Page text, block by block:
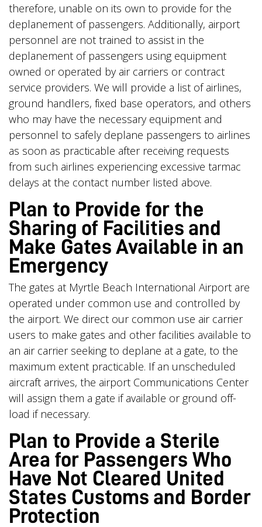
therefore, unable on its own to provide for the
deplanement of passengers. Additionally, airport
personnel are not trained to assist in the
deplanement of passengers using equipment
owned or operated by air carriers or contract
service providers. We will provide a list of airlines,
ground handlers, fixed base operators, and others
who may have the necessary equipment and
personnel to safely deplane passengers to airlines
as soon as practicable after receiving requests
from such airlines experiencing excessive tarmac
delays at the contact number listed above.
Plan to Provide for the
Sharing of Facilities and
Make Gates Available in an
Emergency
The gates at Myrtle Beach International Airport are
operated under common use and controlled by
the airport. We direct our common use air carrier
users to make gates and other facilities available to
an air carrier seeking to deplane at a gate, to the
maximum extent practicable. If an unscheduled
aircraft arrives, the airport Communications Center
will assign them a gate if available or ground off-
load if necessary.
Plan to Provide a Sterile
Area for Passengers Who
Have Not Cleared United
States Customs and Border
Protection